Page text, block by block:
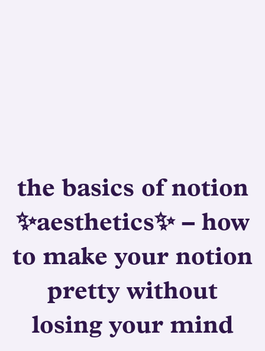
the basics of notion
✨aesthetics✨ – how
to make your notion
pretty without
losing your mind